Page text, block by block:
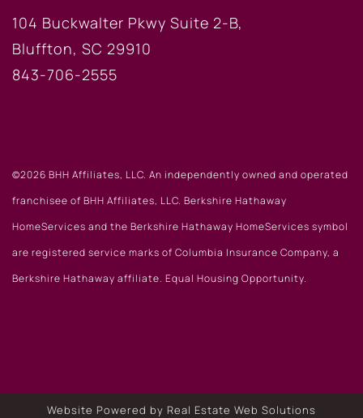
104 Buckwalter Pkwy Suite 2-B,
Bluffton, SC 29910
843-706-2555
©2026 BHH Affiliates, LLC. An independently owned and operated
franchisee of BHH Affiliates, LLC. Berkshire Hathaway
HomeServices and the Berkshire Hathaway HomeServices symbol
are registered service marks of Columbia Insurance Company, a
Berkshire Hathaway affiliate. Equal Housing Opportunity.
Website Powered by Real Estate Web Solutions